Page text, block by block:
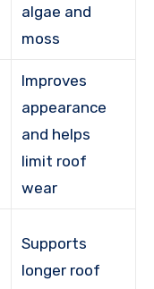
algae and
moss
Improves
appearance
and helps
limit roof
wear
Supports
longer roof